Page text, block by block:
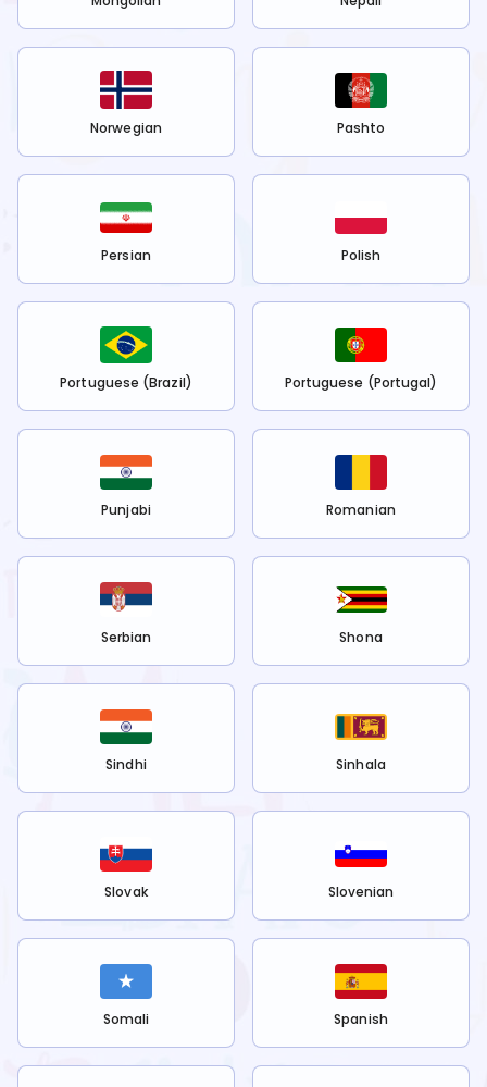
Norwegian Pashto
Persian Polish
Portuguese (Brazil) Portuguese (Portugal)
Punjabi Romanian
Serbian Shona
Sindhi Sinhala
Slovak Slovenian
Somali Spanish